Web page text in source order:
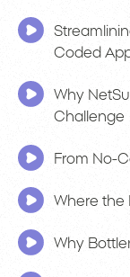
Coded
Why
Challenge
From No-
Where the
Why